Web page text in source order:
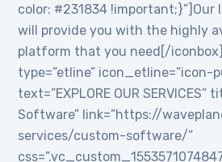
color: #231834 !important;}”]Our
will provide you with the highly
platform that you need[/
type=”etline” icon_etline=”icon-
text=”EXPLORE OUR SERVICES”
Software” link=”https://
services/custom-software/”